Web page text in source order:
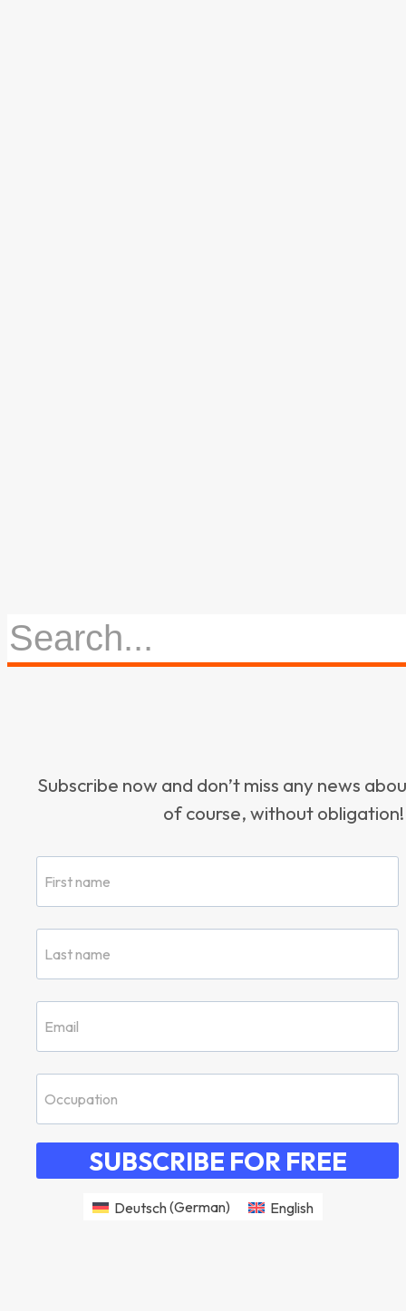
Subscribe now and don’t miss any news
of course, without obligation!
SUBSCRIBE FOR FREE
Deutsch(German) English